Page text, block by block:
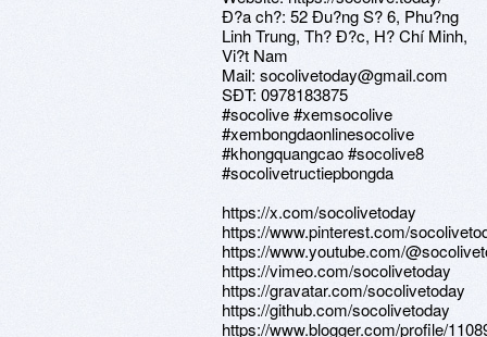
Ð?a ch?: 52 Ðu?ng S? 6, Phu?ng
Linh Trung, Th? Ð?c, H? Chí Minh,
Vi?t Nam
Mail: socolivetoday@gmail.com
SÐT: 0978183875
#socolive #xemsocolive
#xembongdaonlinesocolive
#khongquangcao #socolive8
#socolivetructiepbongda
https://x.com/socolivetoday
https://www.pinterest.com/
https://www.youtube.com/
https://vimeo.com/socolivetoday
https://gravatar.com/socolivetoday
https://github.com/socolivetoday
https://www.blogger.com/profile/